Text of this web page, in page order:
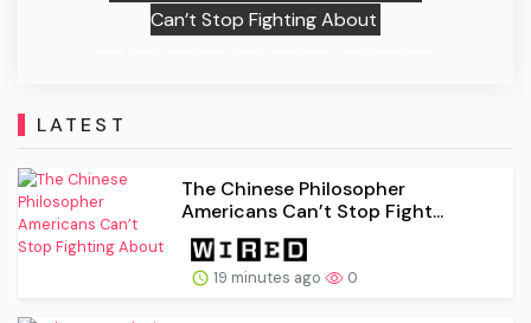
Can’t Stop Fighting About
LATEST
The Chinese Philosopher
Americans Can’t Stop Fight...
19 minutes ago 0